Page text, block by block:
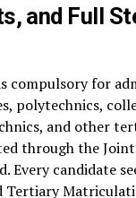
and Full
compulsory for
polytechnics,
and other
through the Joint
Every candidate
Tertiary